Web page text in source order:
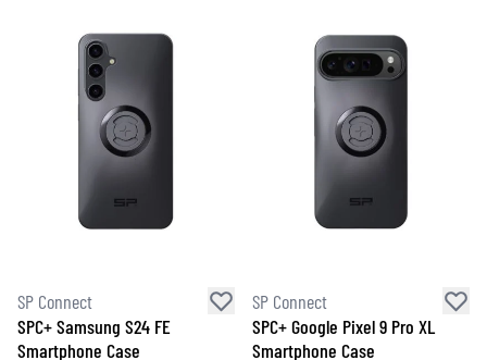
SP Connect
SPC+ Samsung S24 FE
Smartphone Case
SP Connect
SPC+ Google Pixel 9 Pro XL
Smartphone Case